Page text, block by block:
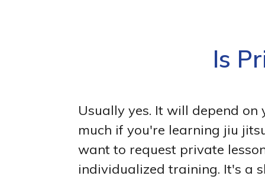
Is
Usually yes. It will depend
much if you're learning jiu
want to request private
individualized training. It's a